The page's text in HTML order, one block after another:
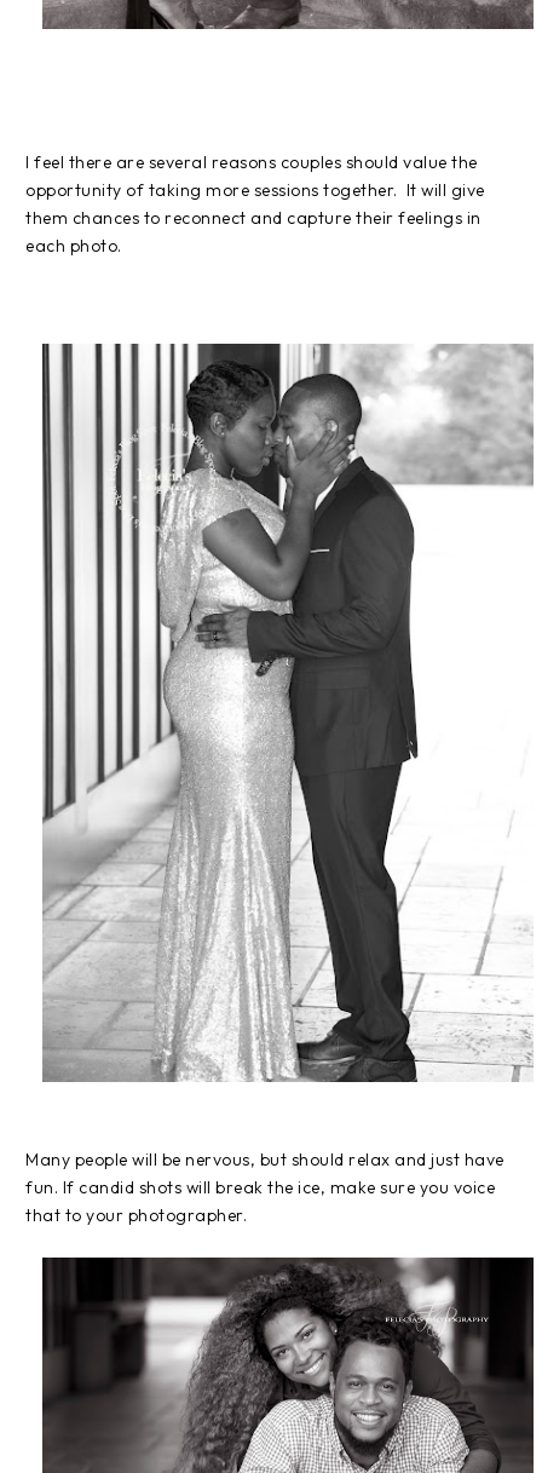
I feel there are several reasons couples should value the
opportunity of taking more sessions together. It will give
them chances to reconnect and capture their feelings in
each photo.
Many people will be nervous, but should relax and just have
fun. If candid shots will break the ice, make sure you voice
that to your photographer.